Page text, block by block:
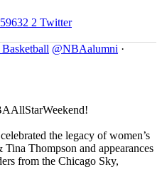
2 Twitter
@NBAalumni ·
the legacy of women’s
Thompson and appearances
from the Chicago Sky,